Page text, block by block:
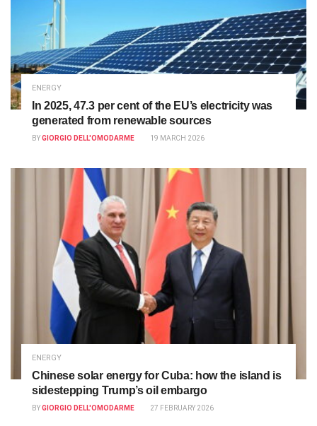
ENERGY
In 2025, 47.3 per cent of the EU’s electricity was
generated from renewable sources
BYGIORGIO DELL'OMODARME 19 MARCH 2026
ENERGY
Chinese solar energy for Cuba: how the island is
sidestepping Trump’s oil embargo
BYGIORGIO DELL'OMODARME 27 FEBRUARY 2026